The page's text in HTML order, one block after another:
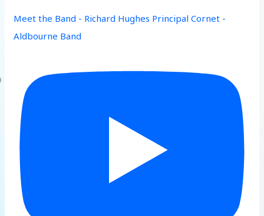
Meet the Band - Richard Hughes Principal Cornet -
Aldbourne Band